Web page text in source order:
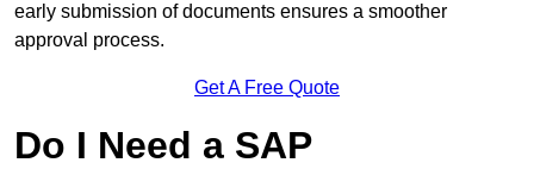
early submission of documents ensures a smoother
approval process.
Get A Free Quote
Do I Need a SAP